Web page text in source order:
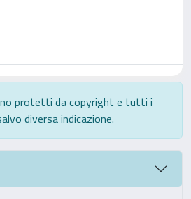
protetti da copyright e tutti i
diversa indicazione.